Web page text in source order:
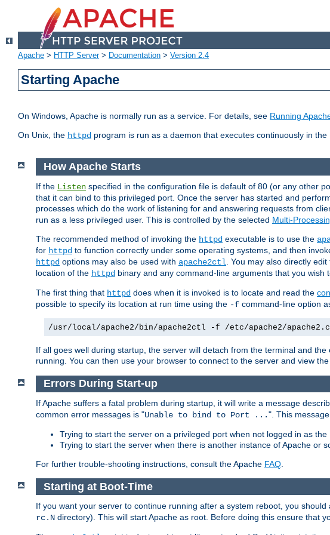
Apache > HTTP Server> Documentation > Version 2.4
Starting Apache
On Windows, Apache is normally run as a service. For details, see Running
On Unix, the httpd program is run as a daemon that executes continuously in
How Apache Starts
If the Listen specified in the configuration file is default of 80 (or any other
that it can bind to this privileged port. Once the server has started and
processes which do the work of listening for and answering requests from
run as a less privileged user. This is controlled by the selected Multi-
The recommended method of invoking the httpd executable is to use the
for httpd to function correctly under some operating systems, and then
httpd options may also be used with apache2ctl . You may also directly edit
location of the httpd binary and any command-line arguments that you wish
The first thing that httpd does when it is invoked is to locate and read the
possible to specify its location at run time using the -f command-line option
/usr/local/apache2/bin/apache2ctl -f /etc/apache2/
If all goes well during startup, the server will detach from the terminal and
running. You can then use your browser to connect to the server and view
Errors During Start-up
If Apache suffers a fatal problem during startup, it will write a message
common error messages is "Unable to bind to Port ...". This
Trying to start the server on a privileged port when not logged in as the
Trying to start the server when there is another instance of Apache or
For further trouble-shooting instructions, consult the Apache FAQ
Starting at Boot-Time
If you want your server to continue running after a system reboot, you should
rc.N directory). This will start Apache as root. Before doing this ensure that